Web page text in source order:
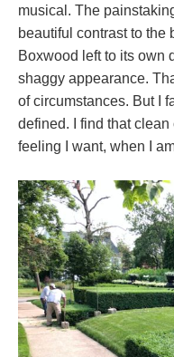
musical. The
beautiful contrast to
Boxwood left to its own
shaggy appearance.
of circumstances. But I
defined. I find that
feeling I want, when I